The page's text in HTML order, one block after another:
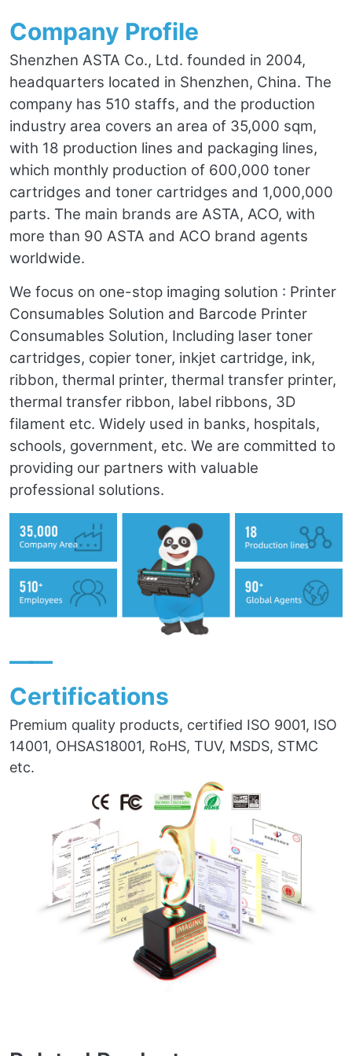
Company Profile
Shenzhen ASTA Co., Ltd. founded in 2004,
headquarters located in Shenzhen, China. The
company has 510 staffs, and the production
industry area covers an area of 35,000 sqm,
with 18 production lines and packaging lines,
which monthly production of 600,000 toner
cartridges and toner cartridges and 1,000,000
parts. The main brands are ASTA, ACO, with
more than 90 ASTA and ACO brand agents
worldwide.
We focus on one-stop imaging solution : Printer
Consumables Solution and Barcode Printer
Consumables Solution, Including laser toner
cartridges, copier toner, inkjet cartridge, ink,
ribbon, thermal printer, thermal transfer printer,
thermal transfer ribbon, label ribbons, 3D
filament etc. Widely used in banks, hospitals,
schools, government, etc. We are committed to
providing our partners with valuable
professional solutions.
——
Certifications
Premium quality products, certified ISO 9001, ISO
14001, OHSAS18001, RoHS, TUV, MSDS, STMC
etc.